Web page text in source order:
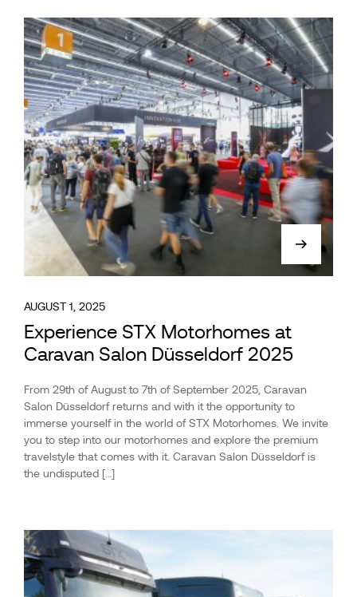
AUGUST 1, 2025
Experience STX Motorhomes at
Caravan Salon Düsseldorf 2025
From 29th of August to 7th of September 2025, Caravan
Salon Düsseldorf returns and with it the opportunity to
immerse yourself in the world of STX Motorhomes. We invite
you to step into our motorhomes and explore the premium
travelstyle that comes with it. Caravan Salon Düsseldorf is
the undisputed […]